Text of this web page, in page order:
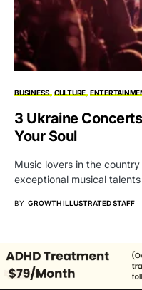
BUSINESS CULTURE
3 Ukraine
Your Soul
Music lovers in the
exceptional musical
BY GROWTH ILLUSTRATED STAFF